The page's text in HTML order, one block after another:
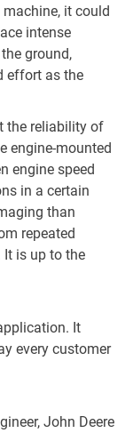
it could
intense
ground,
effort as the
the reliability of
engine-mounted
engine speed
in a certain
than
repeated
is up to the
It
every customer
John Deere